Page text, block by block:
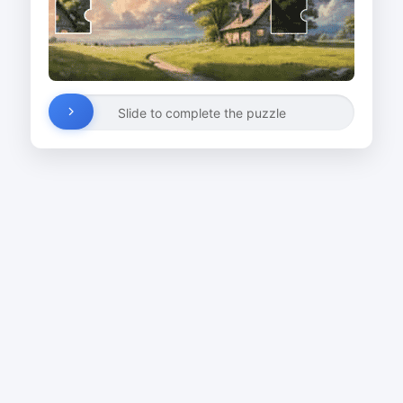
Slide to complete the puzzle